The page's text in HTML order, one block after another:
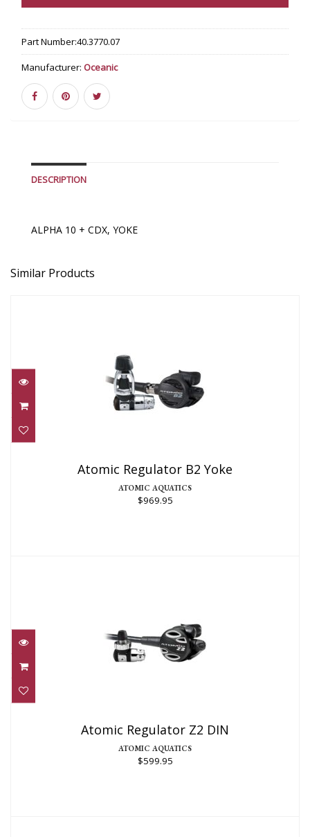
Part Number:40.3770.07
Manufacturer: Oceanic
DESCRIPTION
ALPHA 10 + CDX, YOKE
Similar Products
Atomic Regulator B2 Yoke
Atomic Regulator B2 Yoke
ATOMIC AQUATICS
$969.95
Atomic Regulator Z2 DIN
Atomic Regulator Z2 DIN
ATOMIC AQUATICS
$599.95